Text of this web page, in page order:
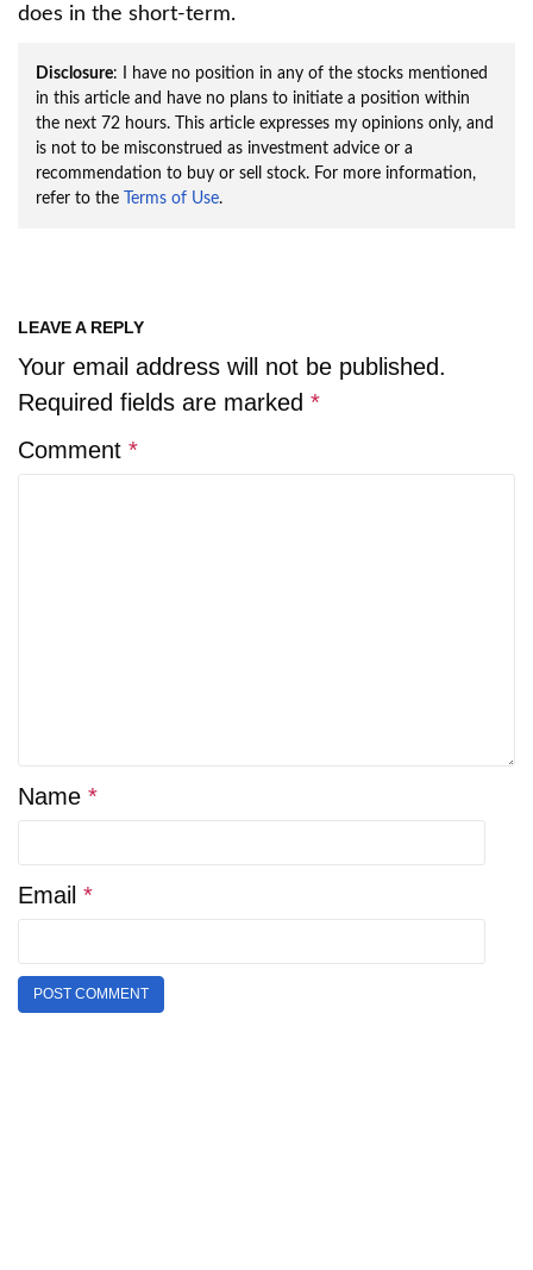
does in the short-term.
Disclosure: I have no position in any of the stocks mentioned
in this article and have no plans to initiate a position within
the next 72 hours. This article expresses my opinions only, and
is not to be misconstrued as investment advice or a
recommendation to buy or sell stock. For more information,
refer to the Terms of Use.
LEAVE A REPLY
Your email address will not be published.
Required fields are marked *
Comment *
Name *
Email *